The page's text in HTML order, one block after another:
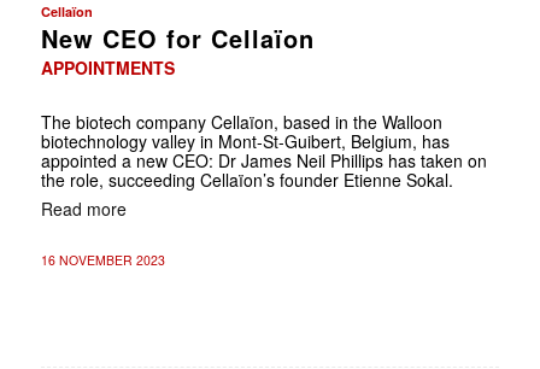
Cellaïon
New CEO for Cellaïon
APPOINTMENTS
The biotech company Cellaïon, based in the Walloon
biotechnology valley in Mont-St-Guibert, Belgium, has
appointed a new CEO: Dr James Neil Phillips has taken on
the role, succeeding Cellaïon’s founder Etienne Sokal.
Read more
16 NOVEMBER 2023